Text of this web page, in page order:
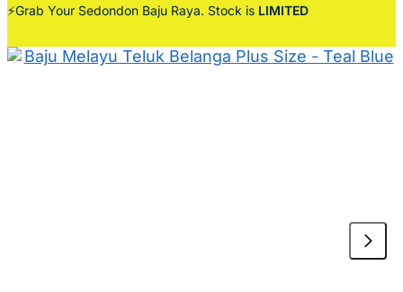
⚡Grab Your Sedondon Baju Raya. Stock is LIMITED